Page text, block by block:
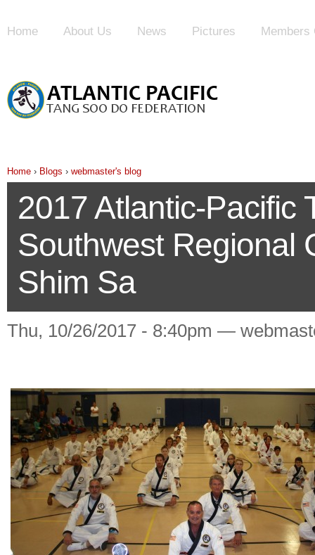
Home About Us News Pictures Members
Home › Blogs › webmaster's blog
2017 Atlantic-Pacific
Southwest Regional
Shim Sa
Thu, 10/26/2017 - 8:40pm —